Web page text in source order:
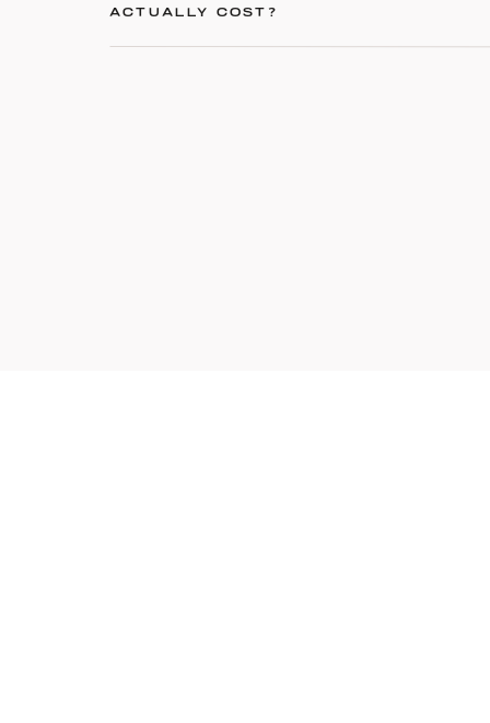
ACTUALLY COST?